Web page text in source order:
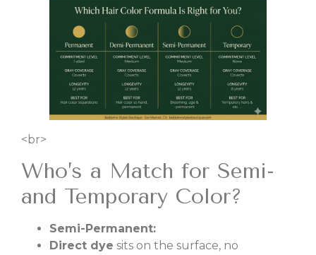
<br>
Who’s a Match for Semi-
and Temporary Color?
Semi-Permanent:
Direct dye sits on the surface, no